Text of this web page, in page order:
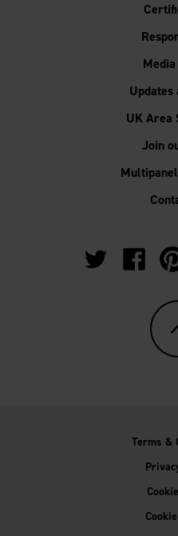
Updates
UK Area
Join
https://https://
Terms &